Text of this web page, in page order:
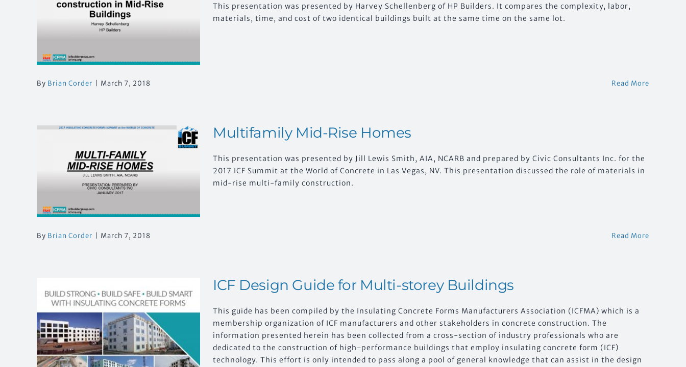
This presentation was presented by Harvey Schellenberg of HP Builders. It compares the complexity, labor,
materials, time, and cost of two identical buildings built at the same time on the same lot.
By Brian Corder March 7, 2018 Read More
Multifamily Mid-Rise Homes
This presentation was presented by Jill Lewis Smith, AIA, NCARB and prepared by Civic Consultants Inc. for the
2017 ICF Summit at the World of Concrete in Las Vegas, NV. This presentation discussed the role of materials in
mid-rise multi-family construction.
By Brian Corder March 7, 2018 Read More
ICF Design Guide for Multi-storey Buildings
This guide has been compiled by the Insulating Concrete Forms Manufacturers Association (ICFMA) which is a
membership organization of ICF manufacturers and other stakeholders in concrete construction. The
information presented herein has been collected from a cross-section of industry professionals who are
dedicated to the construction of high-performance buildings that employ insulating concrete form (ICF)
technology. This effort is only intended to pass along a pool of general knowledge that can assist in the design